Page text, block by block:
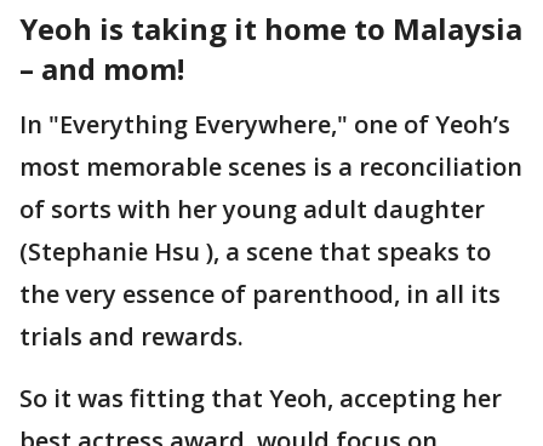
Yeoh is taking it home to Malaysia
– and mom!
In "Everything Everywhere," one of Yeoh’s
most memorable scenes is a reconciliation
of sorts with her young adult daughter
(Stephanie Hsu ), a scene that speaks to
the very essence of parenthood, in all its
trials and rewards.
So it was fitting that Yeoh, accepting her